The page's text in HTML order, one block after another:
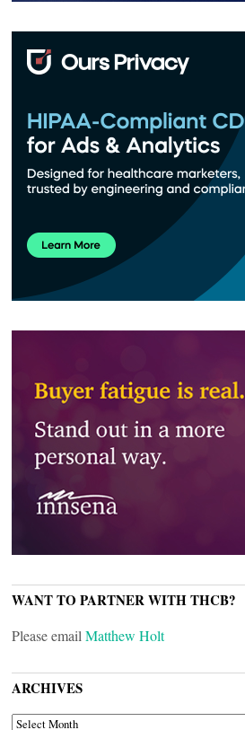
WANT TO PARTNER WITH THCB?
Please email Matthew Holt
ARCHIVES
ARCHIVES